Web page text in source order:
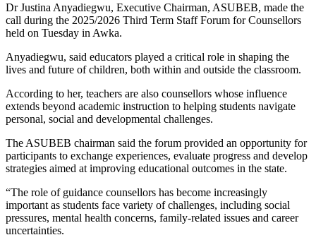
Dr Justina Anyadiegwu, Executive Chairman, ASUBEB, made the
call during the 2025/2026 Third Term Staff Forum for Counsellors
held on Tuesday in Awka.
Anyadiegwu, said educators played a critical role in shaping the
lives and future of children, both within and outside the classroom.
According to her, teachers are also counsellors whose influence
extends beyond academic instruction to helping students navigate
personal, social and developmental challenges.
The ASUBEB chairman said the forum provided an opportunity for
participants to exchange experiences, evaluate progress and develop
strategies aimed at improving educational outcomes in the state.
“The role of guidance counsellors has become increasingly
important as students face variety of challenges, including social
pressures, mental health concerns, family-related issues and career
uncertainties.